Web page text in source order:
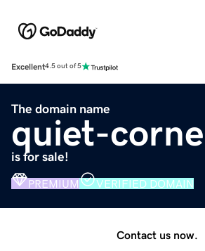
Excellent4.5 out of 5
The domain name
quiet-
is for sale!
PREMIUM VERIFIED DOMAIN
Contact us now.